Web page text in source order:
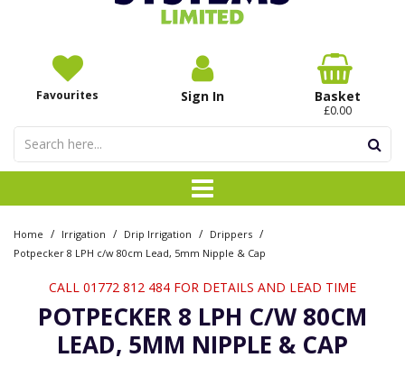
Favourites Sign In Basket
£0.00
Home / Irrigation / Drip Irrigation / Drippers /
Potpecker 8 LPH c/w 80cm Lead, 5mm Nipple & Cap
CALL 01772 812 484 FOR DETAILS AND LEAD TIME
POTPECKER 8 LPH C/W 80CM
LEAD, 5MM NIPPLE & CAP